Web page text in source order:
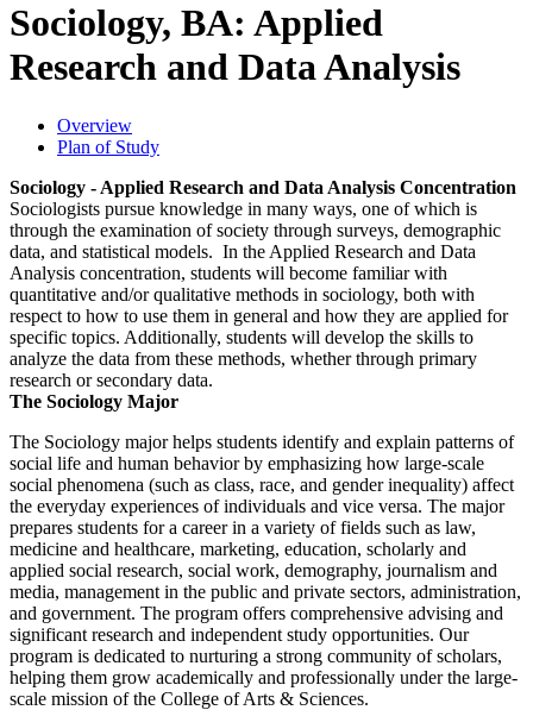
Sociology, BA: Applied
Research and Data Analysis
Overview
Plan of Study
Sociology - Applied Research and Data Analysis Concentration
Sociologists pursue knowledge in many ways, one of which is
through the examination of society through surveys, demographic
data, and statistical models. In the Applied Research and Data
Analysis concentration, students will become familiar with
quantitative and/or qualitative methods in sociology, both with
respect to how to use them in general and how they are applied for
specific topics. Additionally, students will develop the skills to
analyze the data from these methods, whether through primary
research or secondary data.
The Sociology Major
The Sociology major helps students identify and explain patterns of
social life and human behavior by emphasizing how large-scale
social phenomena (such as class, race, and gender inequality) affect
the everyday experiences of individuals and vice versa. The major
prepares students for a career in a variety of fields such as law,
medicine and healthcare, marketing, education, scholarly and
applied social research, social work, demography, journalism and
media, management in the public and private sectors, administration,
and government. The program offers comprehensive advising and
significant research and independent study opportunities. Our
program is dedicated to nurturing a strong community of scholars,
helping them grow academically and professionally under the large-
scale mission of the College of Arts & Sciences.